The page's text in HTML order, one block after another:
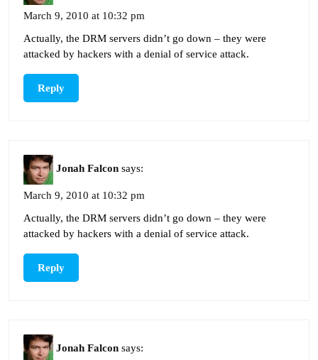
March 9, 2010 at 10:32 pm
Actually, the DRM servers didn’t go down – they were
attacked by hackers with a denial of service attack.
Reply
Jonah Falcon says:
March 9, 2010 at 10:32 pm
Actually, the DRM servers didn’t go down – they were
attacked by hackers with a denial of service attack.
Reply
Jonah Falcon says: